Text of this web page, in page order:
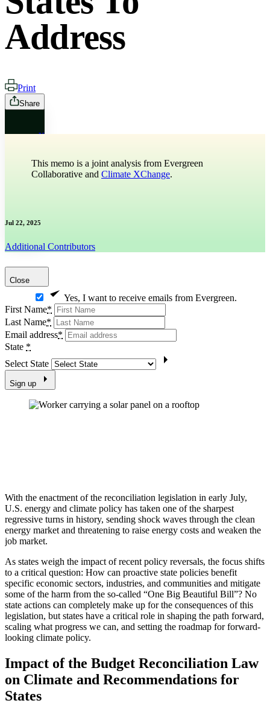
Address
Print
Share
X
Bluesky
This memo is a joint analysis from Evergreen
Collaborative and Climate XChange.
Jul 22, 2025
Additional Contributors
Close
Yes, I want to receive emails from Evergreen.
First Name*
Last Name*
Email address*
State *
Select State
Sign up
With the enactment of the reconciliation legislation in early July,
U.S. energy and climate policy has taken one of the sharpest
regressive turns in history, sending shock waves through the clean
energy market and threatening to raise energy costs and weaken the
job market.
As states weigh the impact of recent policy reversals, the focus shifts
to a critical question: How can proactive state policies benefit
specific economic sectors, industries, and communities and mitigate
some of the harm from the so-called “One Big Beautiful Bill”? No
state actions can completely make up for the consequences of this
legislation, but states have a critical role in shaping the path forward,
scaling what progress we can, and setting the roadmap for forward-
looking climate policy.
Impact of the Budget Reconciliation Law
on Climate and Recommendations for
States